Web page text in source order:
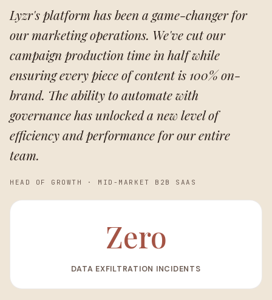
Lyzr's platform has been a game-changer for
our marketing operations. We've cut our
campaign production time in half while
ensuring every piece of content is 100% on-
brand. The ability to automate with
governance has unlocked a new level of
efficiency and performance for our entire
team.
HEAD OF GROWTH · MID-MARKET B2B SAAS
Zero
DATA EXFILTRATION INCIDENTS